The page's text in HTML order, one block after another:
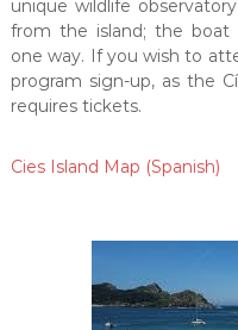
unique wildlife
from the island; the boat
one way. If you wish to
program sign-up, as the
requires tickets.
Cies Island Map (Spanish)